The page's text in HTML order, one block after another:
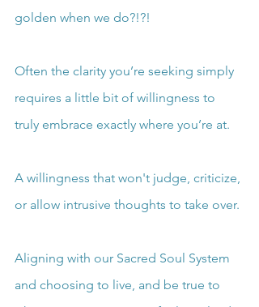
golden when we do?!?!
Often the clarity you’re seeking simply
requires a little bit of willingness to
truly embrace exactly where you’re at.
A willingness that won't judge, criticize,
or allow intrusive thoughts to take over.
Aligning with our Sacred Soul System
and choosing to live, and be true to